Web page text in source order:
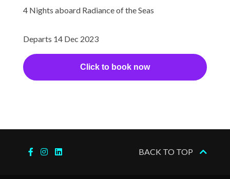
4 Nights aboard Radiance of the Seas
Departs 14 Dec 2023
Click to book now
BACK TO TOP